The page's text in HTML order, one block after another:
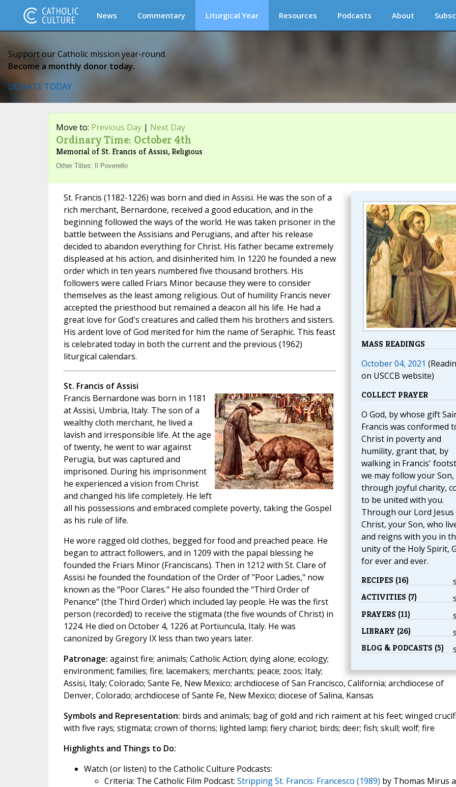
News Commentary Liturgical Year Resources Podcasts About
Support our Catholic mission year-round.
Become a monthly donor today.
DONATE TODAY
Move to: Previous Day| Next Day
Ordinary Time: October 4th
Memorial of St. Francis of Assisi, Religious
Other Titles: Il Poverello
MASS READINGS
October 04, 2021
on USCCB website)
COLLECT PRAYER
O God, by whose gift
Francis was conformed
Christ in poverty and
humility, grant that, by
walking in Francis'
we may follow your Son,
through joyful charity,
to be united with you.
Through our Lord Jesus
Christ, your Son, who
and reigns with you in
unity of the Holy Spirit,
for ever and ever.
RECIPES (16)
ACTIVITIES (7)
PRAYERS (11)
LIBRARY (26)
BLOG & PODCASTS (5)
St. Francis (1182-1226) was born and died in Assisi. He was the son of a
rich merchant, Bernardone, received a good education, and in the
beginning followed the ways of the world. He was taken prisoner in the
battle between the Assisians and Perugians, and after his release
decided to abandon everything for Christ. His father became extremely
displeased at his action, and disinherited him. In 1220 he founded a new
order which in ten years numbered five thousand brothers. His
followers were called Friars Minor because they were to consider
themselves as the least among religious. Out of humility Francis never
accepted the priesthood but remained a deacon all his life. He had a
great love for God's creatures and called them his brothers and sisters.
His ardent love of God merited for him the name of Seraphic. This feast
is celebrated today in both the current and the previous (1962)
liturgical calendars.
St. Francis of Assisi
Francis Bernardone was born in 1181
at Assisi, Umbria, Italy. The son of a
wealthy cloth merchant, he lived a
lavish and irresponsible life. At the age
of twenty, he went to war against
Perugia, but was captured and
imprisoned. During his imprisonment
he experienced a vision from Christ
and changed his life completely. He left
all his possessions and embraced complete poverty, taking the Gospel
as his rule of life.
He wore ragged old clothes, begged for food and preached peace. He
began to attract followers, and in 1209 with the papal blessing he
founded the Friars Minor (Franciscans). Then in 1212 with St. Clare of
Assisi he founded the foundation of the Order of "Poor Ladies," now
known as the "Poor Clares." He also founded the "Third Order of
Penance" (the Third Order) which included lay people. He was the first
person (recorded) to receive the stigmata (the five wounds of Christ) in
1224. He died on October 4, 1226 at Portiuncula, Italy. He was
canonized by Gregory IX less than two years later.
Patronage: against fire; animals; Catholic Action; dying alone; ecology;
environment; families; fire; lacemakers; merchants; peace; zoos; Italy;
Assisi, Italy; Colorado; Sante Fe, New Mexico; archdiocese of San Francisco, California; archdiocese of
Denver, Colorado; archdiocese of Sante Fe, New Mexico; diocese of Salina, Kansas
Symbols and Representation: birds and animals; bag of gold and rich raiment at his feet; winged
with five rays; stigmata; crown of thorns; lighted lamp; fiery chariot; birds; deer; fish; skull; wolf; fire
Highlights and Things to Do:
Watch (or listen) to the Catholic Culture Podcasts:
Criteria: The Catholic Film Podcast: Stripping St. Francis: Francesco (1989) by Thomas Mirus